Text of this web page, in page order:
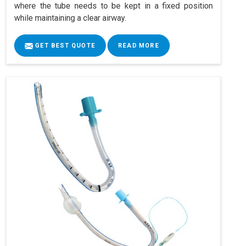
where the tube needs to be kept in a fixed position
while maintaining a clear airway.
GET BEST QUOTE READ MORE